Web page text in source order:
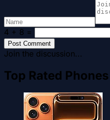
4 + 8 =
Post Comment
Join the discussion...
Top Rated Phones